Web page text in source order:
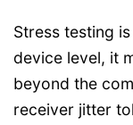
Stress testing
device level, it
beyond the
receiver jitter